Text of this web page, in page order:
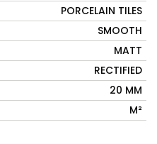
PORCELAIN TILES
SMOOTH
MATT
RECTIFIED
20 MM
M²